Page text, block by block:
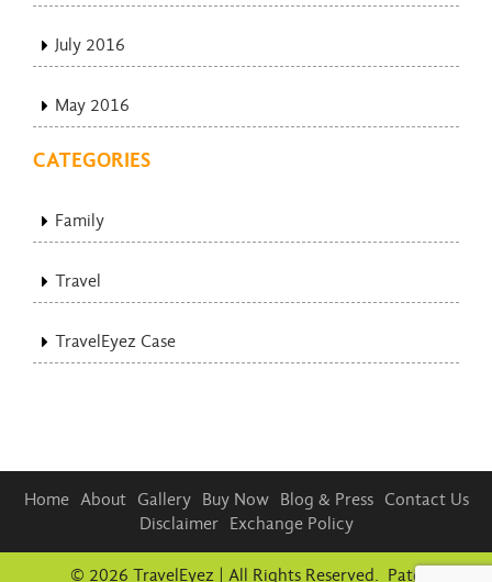
July 2016
May 2016
CATEGORIES
Family
Travel
TravelEyez Case
Home About Gallery Buy Now Blog & Press
Contact Us
Disclaimer
Exchange Policy
© 2026 TravelEyez | All Rights Reserved. Patent